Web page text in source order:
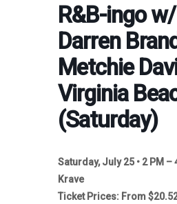
R&B-ingo w/
Darren
Metchie
Virginia
(Saturday)
Saturday, July 25 • 2 PM –
Krave
Ticket Prices: From